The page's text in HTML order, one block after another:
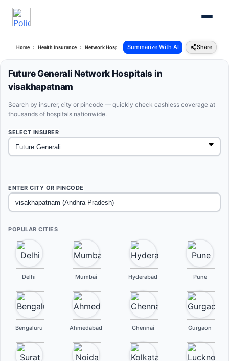
Home Health Insurance Network Hospitals Future Generali Visakhapatnam Andhra
Summarize With AI Share
Future Generali Network Hospitals in
visakhapatnam
Search by insurer, city or pincode — quickly check cashless coverage at
thousands of hospitals nationwide.
SELECT INSURER
ENTER CITY OR PINCODE
POPULAR CITIES
Delhi Mumbai Hyderabad Pune
Bengaluru Ahmedabad Chennai Gurgaon